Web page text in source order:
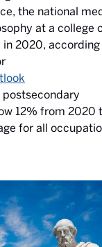
the national
at a college
2020,
12% from 2020
for all